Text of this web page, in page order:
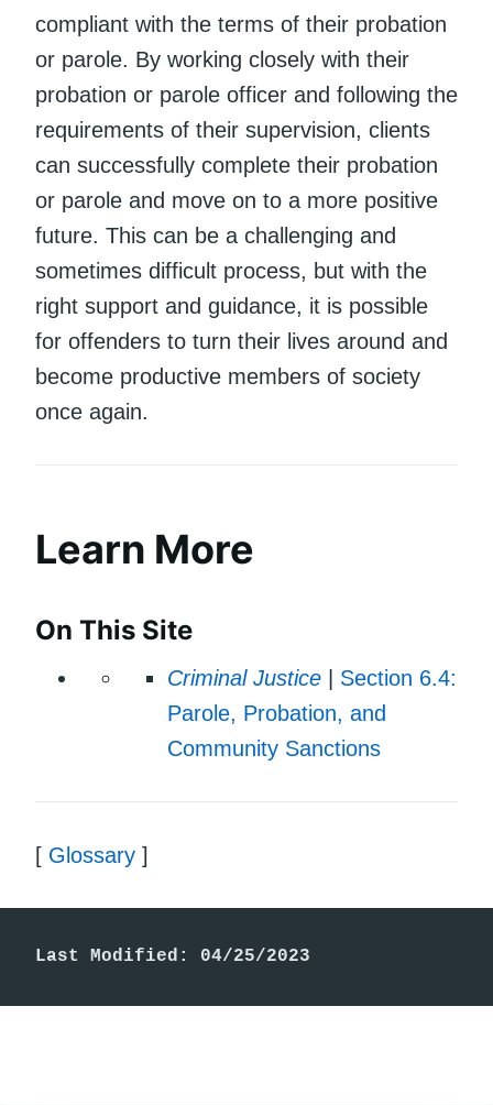
compliant with the terms of their probation
or parole. By working closely with their
probation or parole officer and following the
requirements of their supervision, clients
can successfully complete their probation
or parole and move on to a more positive
future. This can be a challenging and
sometimes difficult process, but with the
right support and guidance, it is possible
for offenders to turn their lives around and
become productive members of society
once again.
Learn More
On This Site
Criminal Justice
Section 6.4:
Parole, Probation, and
Community Sanctions
[ Glossary ]
Last Modified: 04/25/2023